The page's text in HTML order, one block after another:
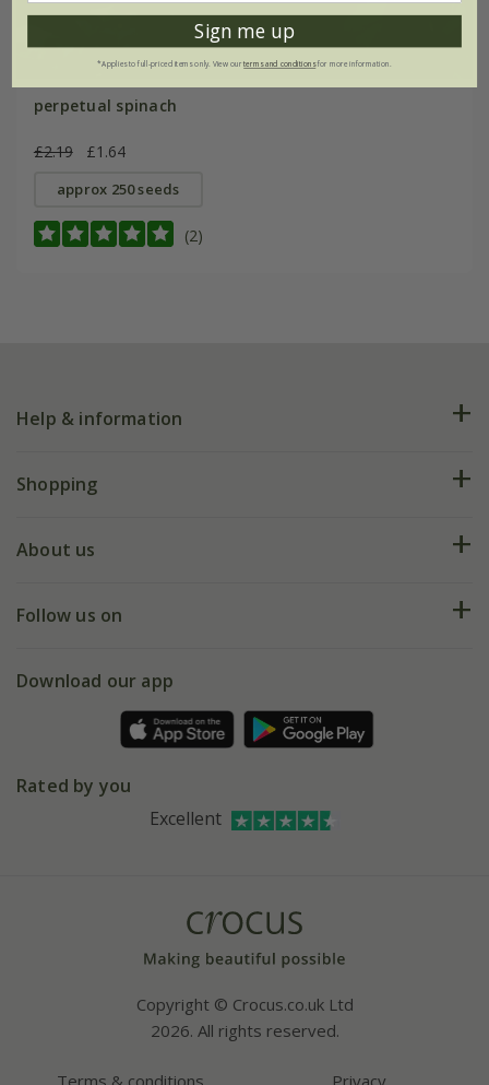
perpetual spinach
£2.19 £1.64
approx 250 seeds
(2)
Help & information
FAQs
My account
Shopping
Deliveries
Gift wrapping
Refer a friend
About us
Our history
Affiliates
Bespoke sourcing service
Follow us on
Facebook
Instagram
Download our app
Rated by you
Excellent
Copyright © Crocus.co.uk Ltd
2026. All rights reserved.
Terms & conditions Privacy
Sign me up
*Applies to full-priced items only. View ourterms and conditionsfor more information.